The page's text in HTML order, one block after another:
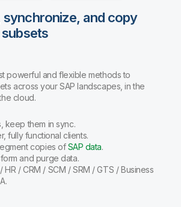
synchronize, and copy
powerful and flexible methods to
across your SAP landscapes, in the
cloud.
keep them in sync.
fully functional clients.
copies ofSAP data.
and purge data.
HR / CRM / SCM / SRM / GTS / Business